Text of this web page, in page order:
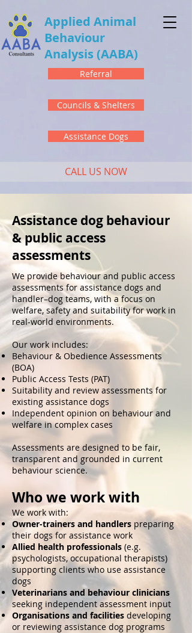
Applied Animal
Behaviour
Analysis(AABA)
CALL US NOW
Referral
Councils & Shelters
Assistance Dogs
Assistance dog behaviour
& public access
assessments
We provide behaviour and public access
assessments for assistance dogs and
handler–dog teams, with a focus on
welfare, safety and suitability for work in
real-world environments.
Our work includes:
Behaviour & Obedience Assessments
(BOA)
Public Access Tests (PAT)
Suitability and review assessments for
existing assistance dogs
Independent opinion on behaviour and
welfare in complex cases
Assessments are designed to be fair,
transparent and grounded in current
behaviour science.
Who we work with
We work with:
Owner-trainers and handlers preparing
their dogs for assistance work
Allied health professionals (e.g.
psychologists, occupational therapists)
supporting clients who use assistance
dogs
Veterinarians and behaviour clinicians
seeking independent assessment input
Organisations and facilities developing
or reviewing assistance dog programs